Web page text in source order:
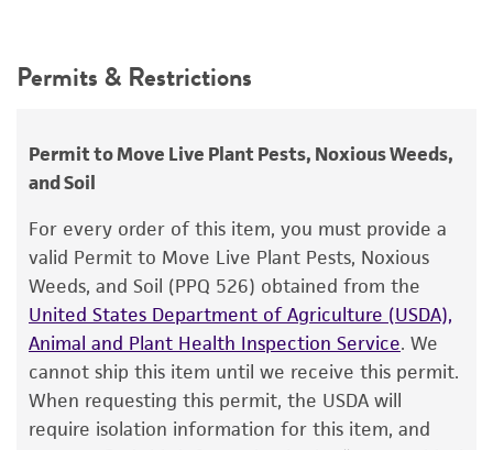
Polyporus versicolorLinnaeus : Fries,
Linnaeus,Coriolus antarcticus(Spegazzini)
Wright et Deschamps,
Depositors
AD Rayner
Type of isolate
Plant
use only. It is not intended for any animal or
Warranty
The product is provided 'AS IS' and the viability
of ATCC® products is warranted for 30 days
from the date of shipment, provided that the
customer has stored and handled the product
according to the information included on the
product information sheet, website, and
Certificate of Analysis. For living cultures, ATCC
lists the media formulation and reagents that
Permits & Restrictions
Permit to Move Live Plant Pests, Noxious Weeds,
and Soil
For every order of this item, you must provide a
valid Permit to Move Live Plant Pests, Noxious
Weeds, and Soil (PPQ 526) obtained from the
United States Department of Agriculture (USDA),
Animal and Plant Health Inspection Service. We
cannot ship this item until we receive this permit.
When requesting this permit, the USDA will
require isolation information for this item, and